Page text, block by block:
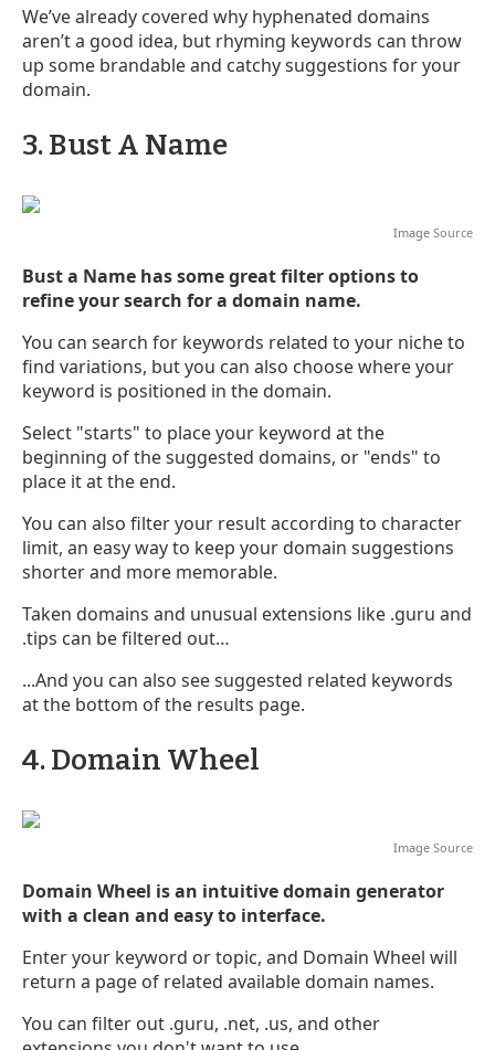
We’ve already covered why hyphenated domains
aren’t a good idea, but rhyming keywords can throw
up some brandable and catchy suggestions for your
domain.
3. Bust A Name
Image Source
Bust a Name has some great filter options to
refine your search for a domain name.
You can search for keywords related to your niche to
find variations, but you can also choose where your
keyword is positioned in the domain.
Select "starts" to place your keyword at the
beginning of the suggested domains, or "ends" to
place it at the end.
You can also filter your result according to character
limit, an easy way to keep your domain suggestions
shorter and more memorable.
Taken domains and unusual extensions like .guru and
.tips can be filtered out…
...And you can also see suggested related keywords
at the bottom of the results page.
4. Domain Wheel
Image Source
Domain Wheel is an intuitive domain generator
with a clean and easy to interface.
Enter your keyword or topic, and Domain Wheel will
return a page of related available domain names.
You can filter out .guru, .net, .us, and other